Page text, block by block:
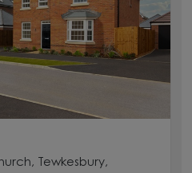
Tewkesbury,